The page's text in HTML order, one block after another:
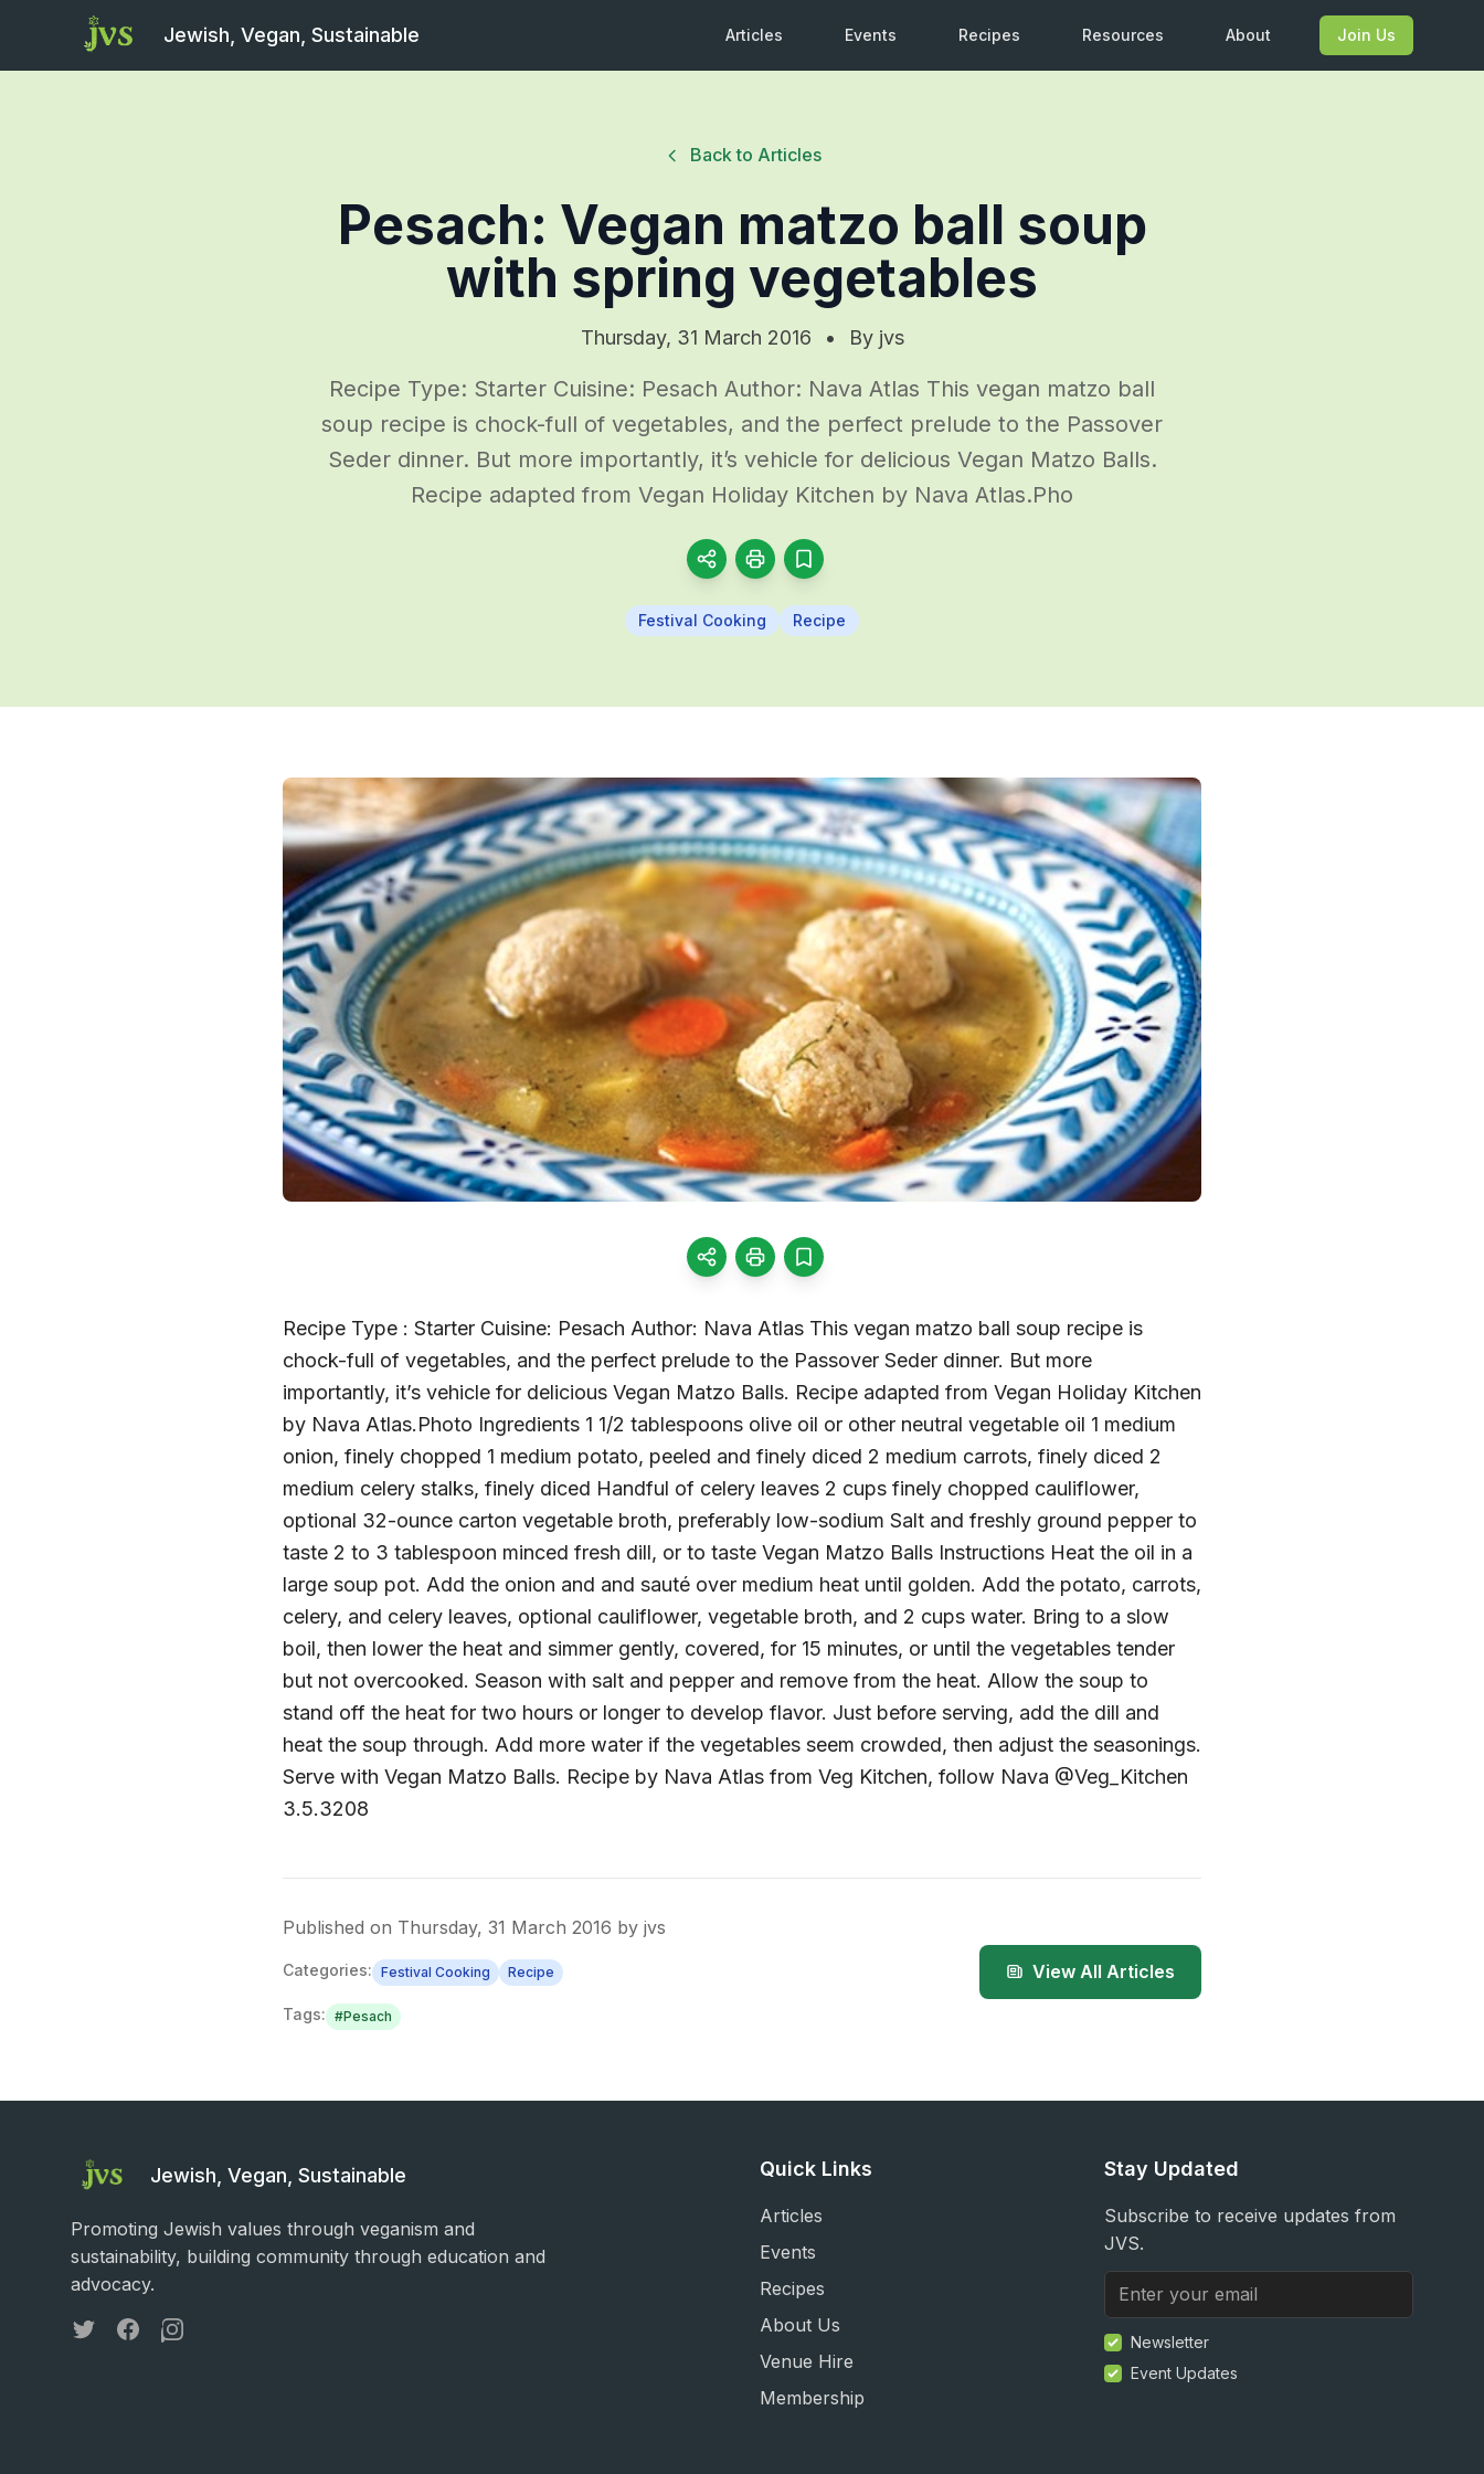
Jewish, Vegan, Sustainable Articles Events Recipes Resources About Join Us
Back to Articles
Pesach: Vegan matzo ball soup
with spring vegetables
Thursday, 31 March 2016 • By jvs
Recipe Type: Starter Cuisine: Pesach Author: Nava Atlas This vegan matzo ball
soup recipe is chock-full of vegetables, and the perfect prelude to the Passover
Seder dinner. But more importantly, it’s vehicle for delicious Vegan Matzo Balls.
Recipe adapted from Vegan Holiday Kitchen by Nava Atlas.Pho
Festival Cooking Recipe
Recipe Type : Starter Cuisine: Pesach Author: Nava Atlas This vegan matzo ball soup recipe is
chock-full of vegetables, and the perfect prelude to the Passover Seder dinner. But more
importantly, it’s vehicle for delicious Vegan Matzo Balls. Recipe adapted from Vegan Holiday Kitchen
by Nava Atlas.Photo Ingredients 1 1/2 tablespoons olive oil or other neutral vegetable oil 1 medium
onion, finely chopped 1 medium potato, peeled and finely diced 2 medium carrots, finely diced 2
medium celery stalks, finely diced Handful of celery leaves 2 cups finely chopped cauliflower,
optional 32-ounce carton vegetable broth, preferably low-sodium Salt and freshly ground pepper to
taste 2 to 3 tablespoon minced fresh dill, or to taste Vegan Matzo Balls Instructions Heat the oil in a
large soup pot. Add the onion and and sauté over medium heat until golden. Add the potato, carrots,
celery, and celery leaves, optional cauliflower, vegetable broth, and 2 cups water. Bring to a slow
boil, then lower the heat and simmer gently, covered, for 15 minutes, or until the vegetables tender
but not overcooked. Season with salt and pepper and remove from the heat. Allow the soup to
stand off the heat for two hours or longer to develop flavor. Just before serving, add the dill and
heat the soup through. Add more water if the vegetables seem crowded, then adjust the seasonings.
Serve with Vegan Matzo Balls. Recipe by Nava Atlas from Veg Kitchen, follow Nava @Veg_Kitchen
3.5.3208
Published on Thursday, 31 March 2016 by jvs
Categories: Festival Cooking Recipe
Tags: #Pesach
View All Articles
Jewish, Vegan, Sustainable
Promoting Jewish values through veganism and
sustainability, building community through education and
advocacy.
TwitterFacebookInstagram
Quick Links
Articles
Events
Recipes
About Us
Venue Hire
Membership
Stay Updated
Subscribe to receive updates from
JVS.
Newsletter
Event Updates